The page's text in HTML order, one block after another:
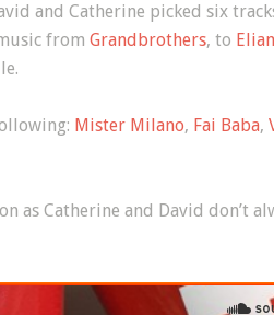
and Catherine picked six
from Grandbrothers, to
Mister Milano, Fai Baba,
as Catherine and David don’t